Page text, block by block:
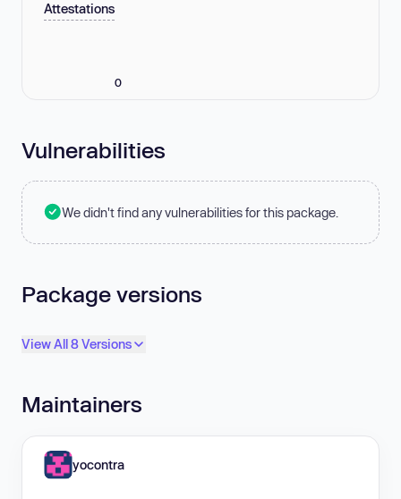
Attestations
0
Vulnerabilities
We didn't find any vulnerabilities for this package.
Package versions
View All 8 Versions
Maintainers
yocontra